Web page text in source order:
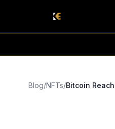
Blog/NFTs/Bitcoin